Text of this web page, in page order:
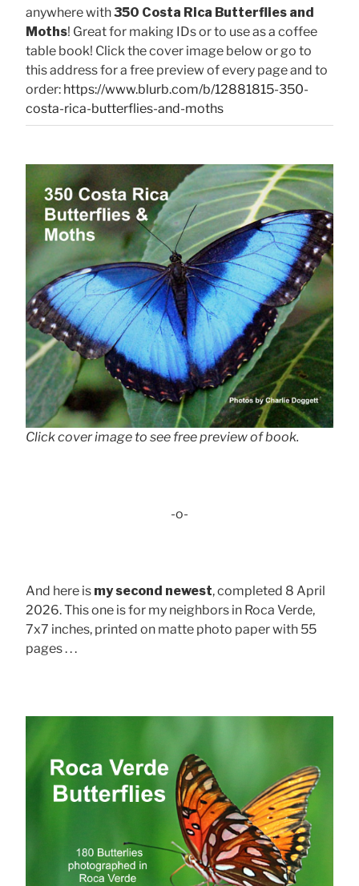
anywhere with350 Costa Rica Butterflies and
Moths! Great for making IDs or to use as a coffee
table book! Click the cover image below or go to
this address for a free preview of every page and to
order: https://www.blurb.com/b/12881815-350-
costa-rica-butterflies-and-moths
Click cover image to see free preview of book.
-o-
And here is my second newest, completed 8 April
2026. This one is for my neighbors in Roca Verde,
7x7 inches, printed on matte photo paper with 55
pages . . .